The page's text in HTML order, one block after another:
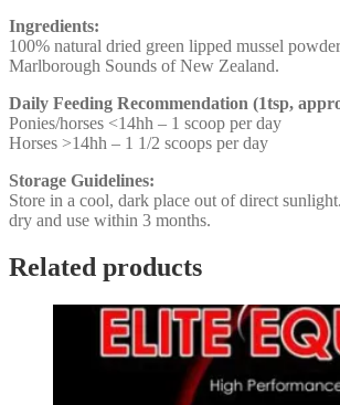
Ingredients:
100% natural dried green lipped mussel
Marlborough Sounds of New Zealand.
Daily Feeding Recommendation (1tsp,
Ponies/horses <14hh – 1 scoop per day
Horses >14hh – 1 1/2 scoops per day
Storage Guidelines:
Store in a cool, dark place out of direct
dry and use within 3 months.
Related products